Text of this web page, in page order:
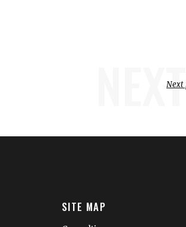
NEXT
Next
SITE MAP